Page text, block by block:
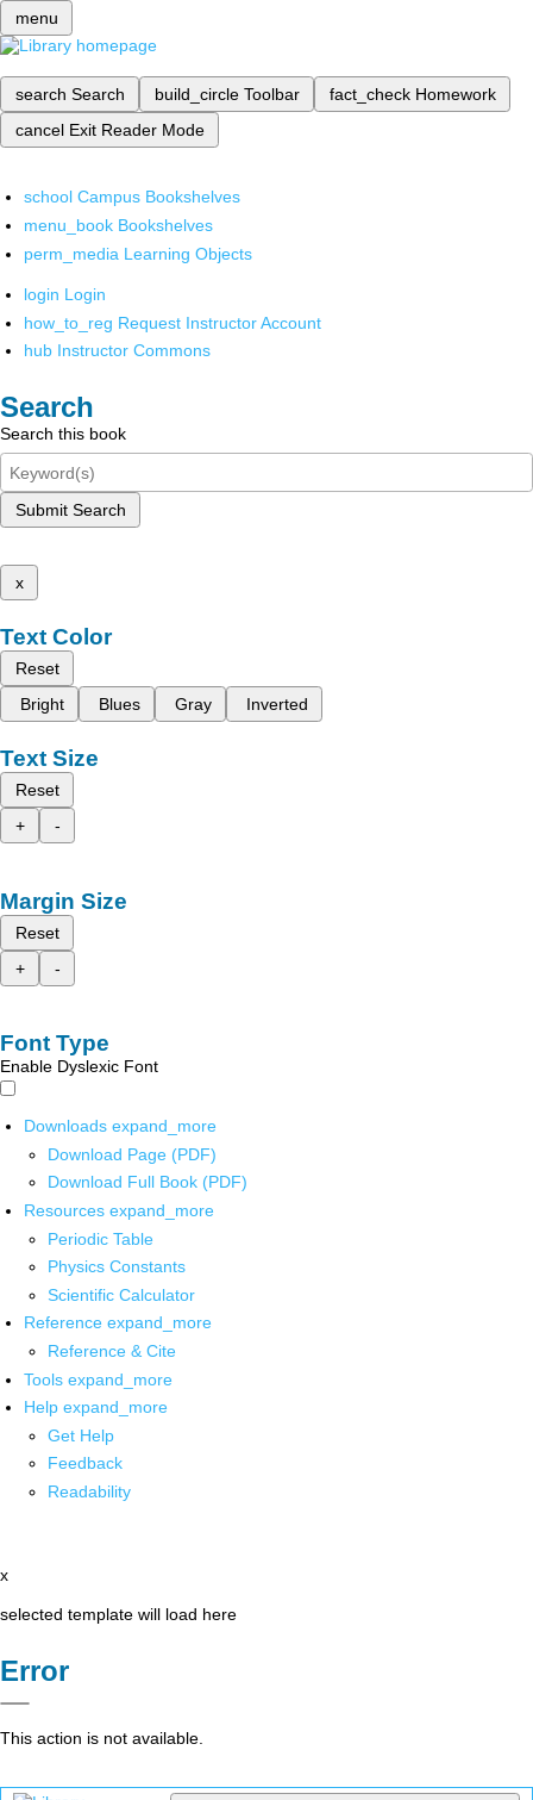
menu
search Search build_circle Toolbar fact_check Homework
cancel Exit Reader Mode
school Campus Bookshelves
menu_book Bookshelves
perm_media Learning Objects
login Login
how_to_reg Request Instructor Account
hub Instructor Commons
Search
Search this book
Submit Search
x
Text Color
Reset
Bright
Blues Gray Inverted
Text Size
Reset
+
-
Margin Size
Reset
+
-
Font Type
Enable Dyslexic Font
Downloads expand_more
Download Page (PDF)
Download Full Book (PDF)
Resources expand_more
Periodic Table
Physics Constants
Scientific Calculator
Reference expand_more
Reference & Cite
Tools expand_more
Help expand_more
Get Help
Feedback
Readability
x
selected template will load here
Error
This action is not available.